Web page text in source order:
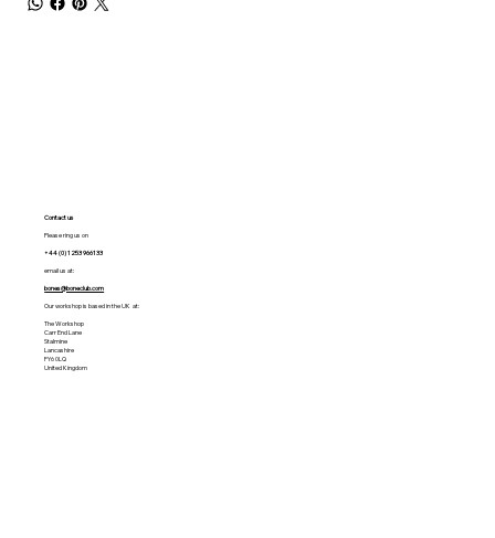
Contact us
Please ring us on
+44 (0) 1253 966133
email us at:
bones@boneclub.com
Our workshop is based in the UK at:
The Workshop
Carr End Lane
Stalmine
Lancashire
FY6 0LQ
United Kingdom